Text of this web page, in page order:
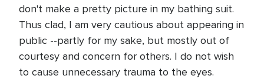
don't make a pretty picture in my bathing suit.
Thus clad, I am very cautious about appearing in
public --partly for my sake, but mostly out of
courtesy and concern for others. I do not wish
to cause unnecessary trauma to the eyes.